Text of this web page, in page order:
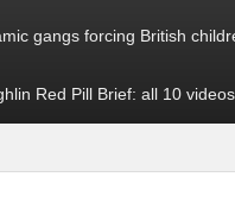
gangs forcing British
Red Pill Brief: all 10 videos.